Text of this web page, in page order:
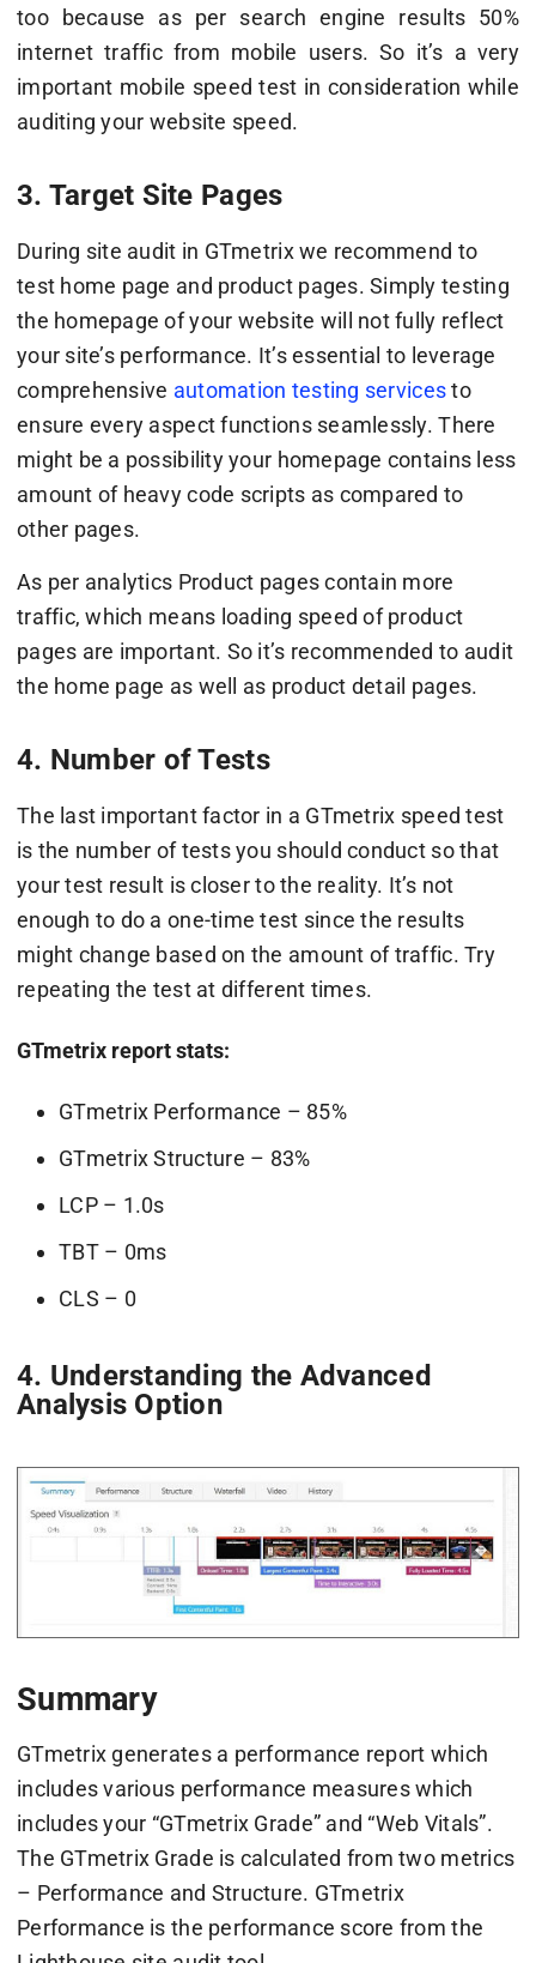
too because as per search engine results 50%
internet traffic from mobile users. So it’s a very
important mobile speed test in consideration while
auditing your website speed.
3. Target Site Pages
During site audit in GTmetrix we recommend to
test home page and product pages. Simply testing
the homepage of your website will not fully reflect
your site’s performance. It’s essential to leverage
comprehensive automation testing servicesto
ensure every aspect functions seamlessly. There
might be a possibility your homepage contains less
amount of heavy code scripts as compared to
other pages.
As per analytics Product pages contain more
traffic, which means loading speed of product
pages are important. So it’s recommended to audit
the home page as well as product detail pages.
4. Number of Tests
The last important factor in a GTmetrix speed test
is the number of tests you should conduct so that
your test result is closer to the reality. It’s not
enough to do a one-time test since the results
might change based on the amount of traffic. Try
repeating the test at different times.
GTmetrix report stats:
GTmetrix Performance – 85%
GTmetrix Structure – 83%
LCP – 1.0s
TBT – 0ms
CLS – 0
4. Understanding the Advanced
Analysis Option
Summary
GTmetrix generates a performance report which
includes various performance measures which
includes your “GTmetrix Grade” and “Web Vitals”.
The GTmetrix Grade is calculated from two metrics
– Performance and Structure. GTmetrix
Performance is the performance score from the